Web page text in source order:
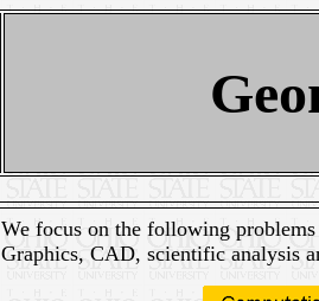
We focus on the following
Graphics, CAD, scientific analysis